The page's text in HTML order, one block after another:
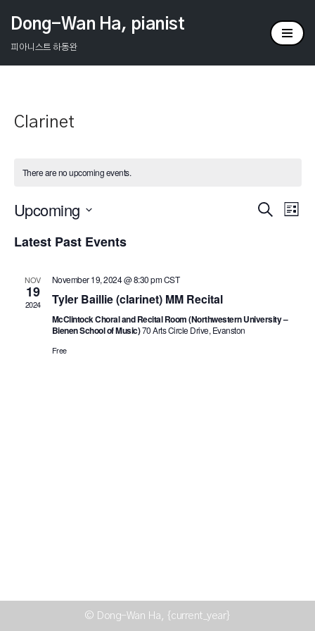
Dong-Wan Ha, pianist
피아니스트 하동완
Clarinet
There are no upcoming events.
Events
Search
List
Upcoming
date.
Latest Past Events
NOV
19
2024
November 19, 2024 @ 8:30 pmCST
Tyler Baillie (clarinet) MM Recital
McClintock Choral and Recital Room (Northwestern University –
Bienen School of Music)70 Arts Circle Drive, Evanston
Free
© Dong-Wan Ha, {current_year}